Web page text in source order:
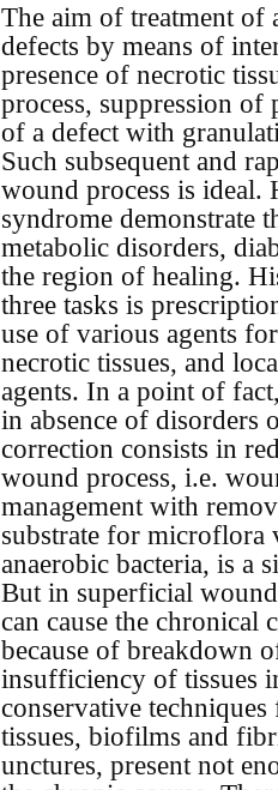
The aim of treatment
defects by means of
presence of necrotic
process, suppression
of a defect with
Such subsequent and
wound process is ideal.
syndrome demonstrate
metabolic disorders,
the region of healing.
three tasks is
use of various agents
necrotic tissues, and
agents. In a point of
in absence of disorders
correction consists in
wound process, i.e.
management with
substrate for microflora
anaerobic bacteria, is a
But in superficial
can cause the chronical
because of breakdown
insufficiency of tissues
conservative
tissues, biofilms and
unctures, present not